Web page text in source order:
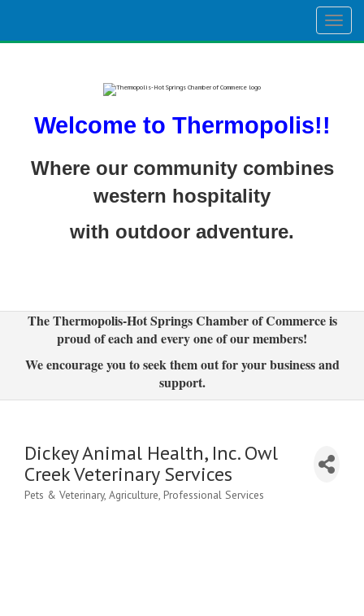
Welcome to Thermopolis!!
Where our community combines
western hospitality
with outdoor adventure.
The Thermopolis-Hot Springs Chamber of Commerce is
proud of each and every one of our members!
We encourage you to seek them out for your business and
support.
Dickey Animal Health, Inc. Owl
Creek Veterinary Services
Categories
Pets & Veterinary Agriculture Professional Services